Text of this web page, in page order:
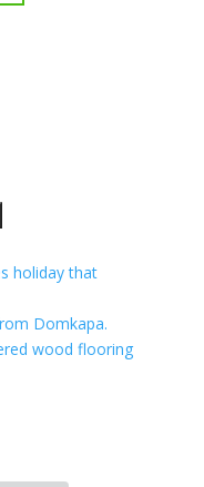
holiday that
Domkapa.
wood flooring